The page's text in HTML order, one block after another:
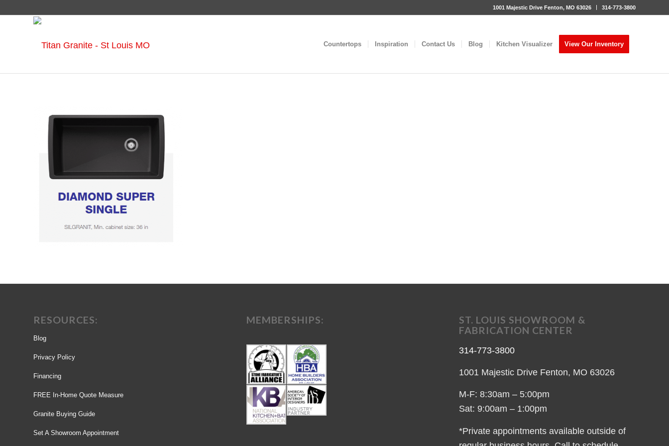
1001 Majestic Drive Fenton, MO 63026 314-773-3800
Countertops Inspiration Contact Us Blog Kitchen Visualizer View Our Inventory
RESOURCES:
Blog
Privacy Policy
Financing
FREE In-Home Quote Measure
Granite Buying Guide
Set A Showroom Appointment
MEMBERSHIPS:
ST. LOUIS SHOWROOM &
FABRICATION CENTER
314-773-3800
1001 Majestic Drive Fenton, MO 63026
M-F: 8:30am – 5:00pm
Sat: 9:00am – 1:00pm
*Private appointments available outside of